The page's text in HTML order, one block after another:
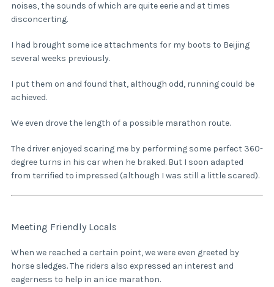
noises, the sounds of which are quite eerie and at times
disconcerting.
I had brought some ice attachments for my boots to Beijing
several weeks previously.
I put them on and found that, although odd, running could be
achieved.
We even drove the length of a possible marathon route.
The driver enjoyed scaring me by performing some perfect 360-
degree turns in his car when he braked. But I soon adapted
from terrified to impressed (although I was still a little scared).
Meeting Friendly Locals
When we reached a certain point, we were even greeted by
horse sledges. The riders also expressed an interest and
eagerness to help in an ice marathon.